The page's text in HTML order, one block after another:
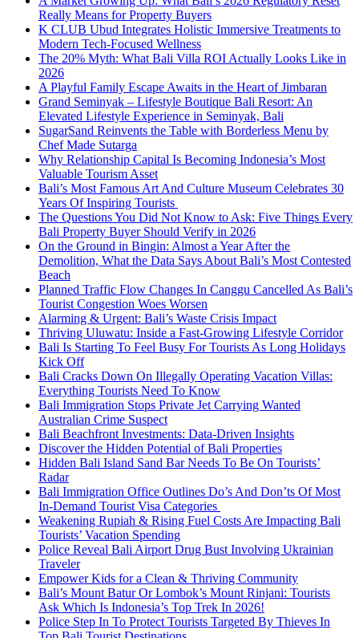
Really Means for Property Buyers
K CLUB Ubud Integrates Holistic Immersive Treatments to
Modern Tech-Focused Wellness
The 20% Myth: What Bali Villa ROI Actually Looks Like in
2026
A Playful Family Escape Awaits in the Heart of Jimbaran
Grand Seminyak – Lifestyle Boutique Bali Resort: An
Elevated Lifestyle Experience in Seminyak, Bali
SugarSand Reinvents the Table with Borderless Menu by
Chef Made Sutarga
Why Relationship Capital Is Becoming Indonesia’s Most
Valuable Tourism Asset
Bali’s Most Famous Art And Culture Museum Celebrates 30
Years Of Inspiring Tourists
The Questions You Did Not Know to Ask: Five Things Every
Bali Property Buyer Should Verify in 2026
On the Ground in Bingin: Almost a Year After the
Demolition, What the Data Says About Bali’s Most Contested
Beach
Planned Traffic Flow Changes In Canggu Cancelled As Bali’s
Tourist Congestion Woes Worsen
Alarming & Urgent: Bali’s Waste Crisis Impact
Thriving Uluwatu: Inside a Fast-Growing Lifestyle Corridor
Bali Is Starting To Feel Busy For Tourists As Long Holidays
Kick Off
Bali Cracks Down On Illegally Operating Vacation Villas:
Everything Tourists Need To Know
Bali Immigration Stops Private Jet Carrying Wanted
Australian Crime Suspect
Bali Beachfront Investments: Data-Driven Insights
Discover the Hidden Potential of Bali Properties
Hidden Bali Island Sand Bar Needs To Be On Tourists’
Radar
Bali Immigration Office Outlines Do’s And Don’ts Of Most
In-Demand Tourist Visa Categories
Weakening Rupiah & Rising Fuel Costs Are Impacting Bali
Tourists’ Vacation Spending
Police Reveal Bali Airport Drug Bust Involving Ukrainian
Traveler
Empower Kids for a Clean & Thriving Community
Bali’s Mount Batur Or Lombok’s Mount Rinjani: Tourists
Ask Which Is Indonesia’s Top Trek In 2026!
Police Step In To Protect Tourists Targeted By Thieves In